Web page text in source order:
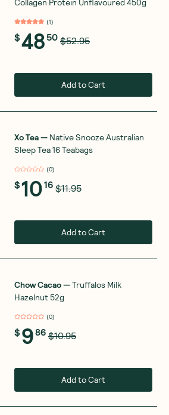
Collagen Protein Unflavoured 450g
(1)
$48 50 $52.95
Add to Cart
Xo Tea— Native Snooze Australian
Sleep Tea 16 Teabags
(0)
$1016 $11.95
Add to Cart
Chow Cacao—Truffalos Milk
Hazelnut 52g
(0)
$986 $10.95
Add to Cart